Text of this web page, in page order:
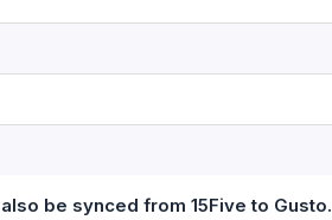
be synced from 15Five to Gusto.